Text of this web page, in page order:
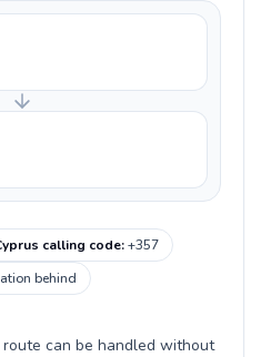
calling code:+357
behind
can be handled without